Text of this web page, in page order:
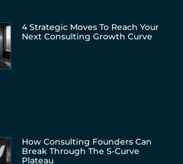
4 Strategic Moves To Reach Your
Next Consulting Growth Curve
How Consulting Founders Can
Break Through The S-Curve
Plateau